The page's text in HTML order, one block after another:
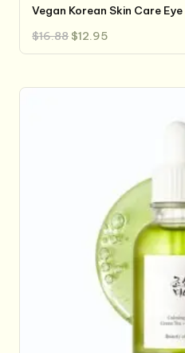
Vegan Korean Skin Care
$16.88 Original
price
was:
$12.95Current
is: